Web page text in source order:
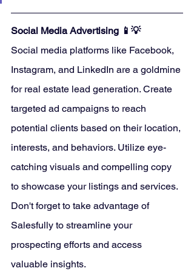
Social Media Advertising 📱💡
Social media platforms like Facebook,
Instagram, and LinkedIn are a goldmine
for real estate lead generation. Create
targeted ad campaigns to reach
potential clients based on their location,
interests, and behaviors. Utilize eye-
catching visuals and compelling copy
to showcase your listings and services.
Don't forget to take advantage of
Salesfully to streamline your
prospecting efforts and access
valuable insights.